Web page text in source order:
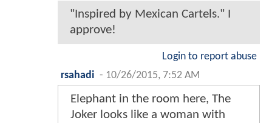
"Inspired by Mexican Cartels." I
approve!
Login to report abuse
rsahadi - 10/26/2015, 7:52 AM
Elephant in the room here, The
Joker looks like a woman with